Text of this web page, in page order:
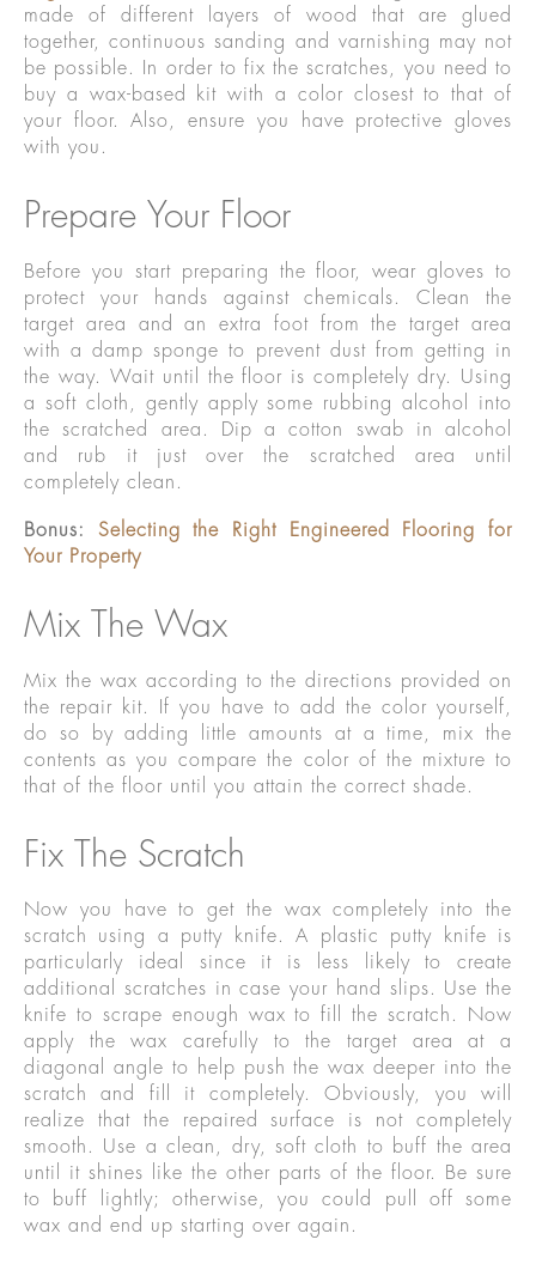
made of different layers of wood that are glued
together, continuous sanding and varnishing may not
be possible. In order to fix the scratches, you need to
buy a wax-based kit with a color closest to that of
your floor. Also, ensure you have protective gloves
with you.
Prepare Your Floor
Before you start preparing the floor, wear gloves to
protect your hands against chemicals. Clean the
target area and an extra foot from the target area
with a damp sponge to prevent dust from getting in
the way. Wait until the floor is completely dry. Using
a soft cloth, gently apply some rubbing alcohol into
the scratched area. Dip a cotton swab in alcohol
and rub it just over the scratched area until
completely clean.
Bonus: Selecting the Right Engineered Flooring for
Your Property
Mix The Wax
Mix the wax according to the directions provided on
the repair kit. If you have to add the color yourself,
do so by adding little amounts at a time, mix the
contents as you compare the color of the mixture to
that of the floor until you attain the correct shade.
Fix The Scratch
Now you have to get the wax completely into the
scratch using a putty knife. A plastic putty knife is
particularly ideal since it is less likely to create
additional scratches in case your hand slips. Use the
knife to scrape enough wax to fill the scratch. Now
apply the wax carefully to the target area at a
diagonal angle to help push the wax deeper into the
scratch and fill it completely. Obviously, you will
realize that the repaired surface is not completely
smooth. Use a clean, dry, soft cloth to buff the area
until it shines like the other parts of the floor. Be sure
to buff lightly; otherwise, you could pull off some
wax and end up starting over again.